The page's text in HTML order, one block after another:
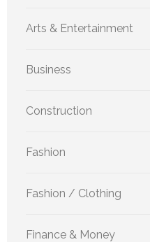
Arts & Entertainment
Business
Construction
Fashion
Fashion / Clothing
Finance & Money